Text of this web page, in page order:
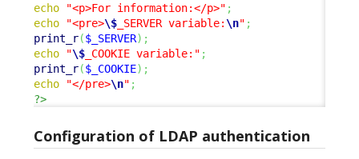
echo
"<p>For information:</p>" ;
echo
"<pre>\$ _SERVER variable: \n" ;
print_r($_SERVER) ;
echo
"\$ _COOKIE variable:" ;
print_r($_COOKIE) ;
echo
"</pre>\n" ;
?>
Configuration of LDAP authentication